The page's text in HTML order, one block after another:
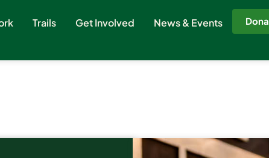
Trails Get Involved News & Events